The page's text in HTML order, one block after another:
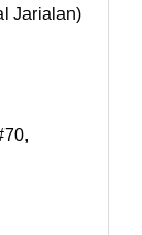
Jarialan)